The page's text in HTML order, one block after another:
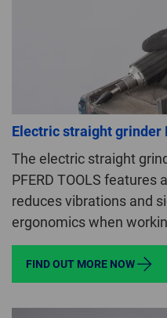
Electric straight grinder
The electric straight
PFERD TOOLS features
reduces vibrations and
ergonomics when
FIND OUT MORE NOW